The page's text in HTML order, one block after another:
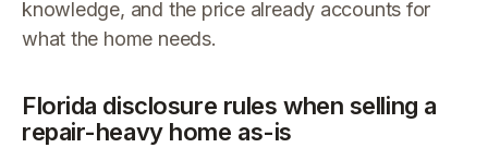
knowledge, and the price already accounts for
what the home needs.
Florida disclosure rules when selling a
repair-heavy home as-is